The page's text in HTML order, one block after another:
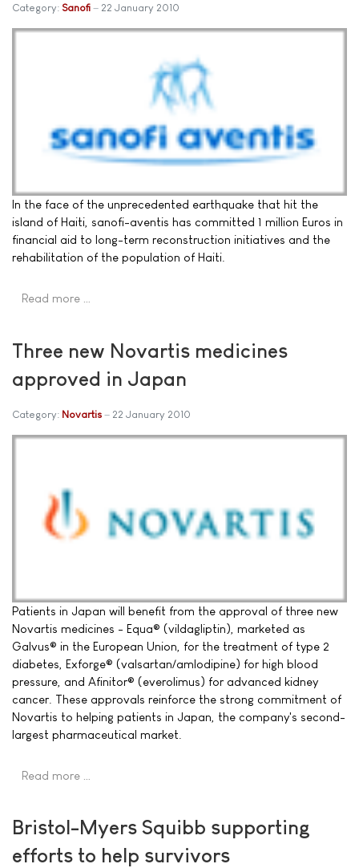
Category: Sanofi 22 January 2010
In the face of the unprecedented earthquake that hit the
island of Haiti, sanofi-aventis has committed 1 million Euros in
financial aid to long-term reconstruction initiatives and the
rehabilitation of the population of Haiti.
Read more …
Three new Novartis medicines
approved in Japan
Category: Novartis 22 January 2010
Patients in Japan will benefit from the approval of three new
Novartis medicines - Equa® (vildagliptin), marketed as
Galvus® in the European Union, for the treatment of type 2
diabetes, Exforge® (valsartan/amlodipine) for high blood
pressure, and Afinitor® (everolimus) for advanced kidney
cancer. These approvals reinforce the strong commitment of
Novartis to helping patients in Japan, the company's second-
largest pharmaceutical market.
Read more …
Bristol-Myers Squibb supporting
efforts to help survivors